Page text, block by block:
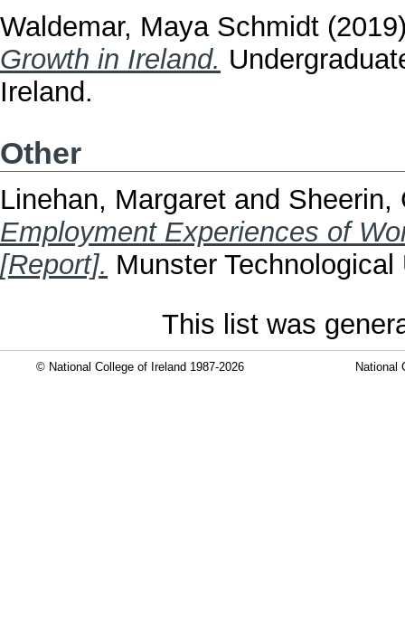
Waldemar, Maya Schmidt
Growth in Ireland.
Ireland.
Other
Linehan, Margaret and Sheerin,
Employment Experiences of
[Report]. Munster
This list was
© National College of Ireland 1987-2026 National